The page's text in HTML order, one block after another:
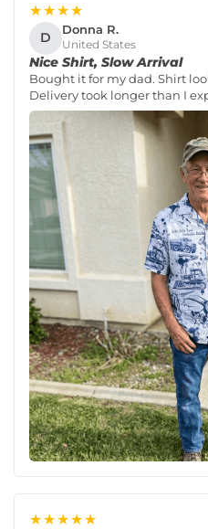
★★★★
D Donna R.
United States
Nice Shirt, Slow Arrival
Bought it for my dad. Shirt
Delivery took longer than I
★★★★★